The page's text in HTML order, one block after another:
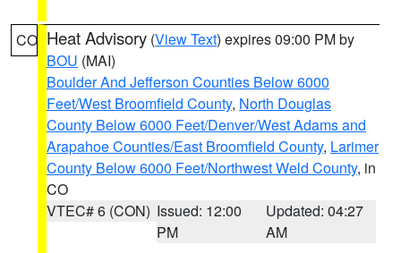
CO Heat Advisory (View Text) expires 09:00 PM by
BOU (MAI)
Boulder And Jefferson Counties Below 6000
Feet/West Broomfield County, North Douglas
County Below 6000 Feet/Denver/West Adams and
Arapahoe Counties/East Broomfield County, Larimer
County Below 6000 Feet/Northwest Weld County, in
CO
VTEC# 6 (CON) Issued: 12:00
PM
Updated: 04:27
AM